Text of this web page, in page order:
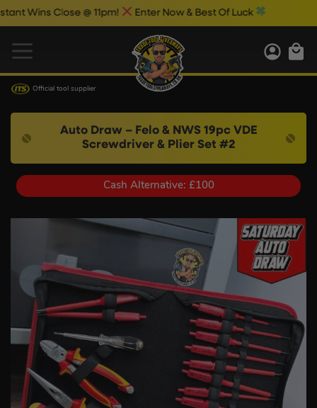
Close @ 11pm! Enter Now & Best Of Luck
Official tool supplier
Auto Draw – Felo & NWS 19pc VDE
Screwdriver & Plier Set #2
Cash Alternative: £100